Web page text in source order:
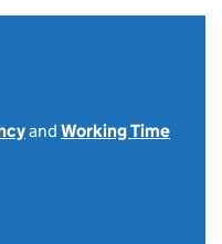
and Working Time